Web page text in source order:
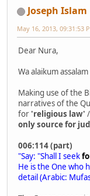
Joseph Islam
May 16, 2013, 09:31:53
Dear Nura,
Wa alaikum assalam
Making use of the
narratives of the
for 'religious law' /
only source for
006:114 (part)
"Say: "Shall I seek
He is the One who
detail (Arabic: